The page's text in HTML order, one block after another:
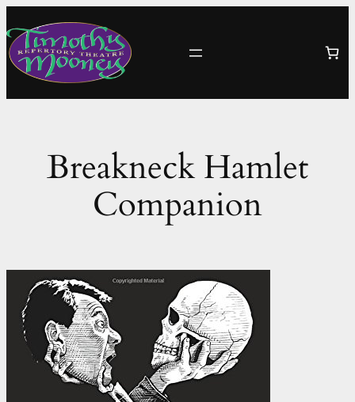
to
content
Breakneck Hamlet
Companion